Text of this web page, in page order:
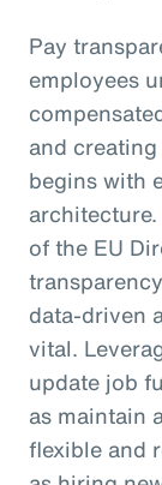
Pay
employees
and
begins with
of the EU
data-driven
vital.
update job
as maintain
flexible and